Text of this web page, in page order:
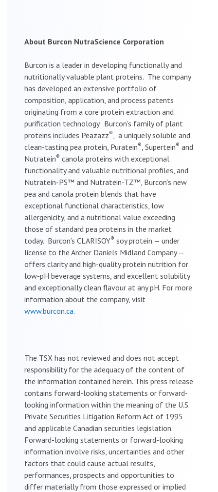
About Burcon NutraScience Corporation
Burcon is a leader in developing functionally and
nutritionally valuable plant proteins. The company
has developed an extensive portfolio of
composition, application, and process patents
originating from a core protein extraction and
purification technology. Burcon’s family of plant
proteins includes Peazazz®
, a uniquely soluble and
clean-tasting pea protein, Puratein® , Supertein® and
Nutratein® canola proteins with exceptional
functionality and valuable nutritional profiles, and
Nutratein-PS™ and Nutratein-TZ™, Burcon’s new
pea and canola protein blends that have
exceptional functional characteristics, low
allergenicity, and a nutritional value exceeding
those of standard pea proteins in the market
today. Burcon’s CLARISOY® soy protein — under
license to the Archer Daniels Midland Company —
offers clarity and high-quality protein nutrition for
low-pH beverage systems, and excellent solubility
and exceptionally clean flavour at any pH. For more
information about the company, visit
www.burcon.ca.
The TSX has not reviewed and does not accept
responsibility for the adequacy of the content of
the information contained herein. This press release
contains forward-looking statements or forward-
looking information within the meaning of the U.S.
Private Securities Litigation Reform Act of 1995
and applicable Canadian securities legislation.
Forward-looking statements or forward-looking
information involve risks, uncertainties and other
factors that could cause actual results,
performances, prospects and opportunities to
differ materially from those expressed or implied